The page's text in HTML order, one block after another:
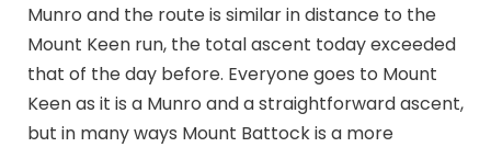
Munro and the route is similar in distance to the
Mount Keen run, the total ascent today exceeded
that of the day before. Everyone goes to Mount
Keen as it is a Munro and a straightforward ascent,
but in many ways Mount Battock is a more